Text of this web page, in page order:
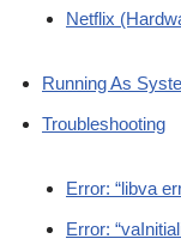
Netflix
Running As
Troubleshooting
Error: “libva
Error: